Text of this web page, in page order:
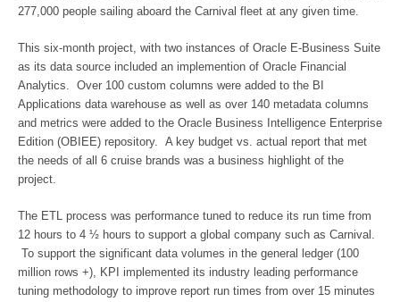
277,000 people sailing aboard the Carnival fleet at any given time.
This six-month project, with two instances of Oracle E-Business Suite
as its data source included an implemention of Oracle Financial
Analytics. Over 100 custom columns were added to the BI
Applications data warehouse as well as over 140 metadata columns
and metrics were added to the Oracle Business Intelligence Enterprise
Edition (OBIEE) repository. A key budget vs. actual report that met
the needs of all 6 cruise brands was a business highlight of the
project.
The ETL process was performance tuned to reduce its run time from
12 hours to 4 ½ hours to support a global company such as Carnival.
To support the significant data volumes in the general ledger (100
million rows +), KPI implemented its industry leading performance
tuning methodology to improve report run times from over 15 minutes